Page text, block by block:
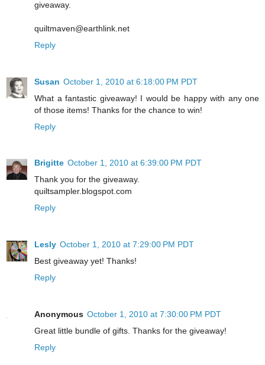
giveaway.
quiltmaven@earthlink.net
Reply
Susan October 1, 2010 at 6:18:00 PM PDT
What a fantastic giveaway! I would be happy with any one
of those items! Thanks for the chance to win!
Reply
Brigitte October 1, 2010 at 6:39:00 PM PDT
Thank you for the giveaway.
quiltsampler.blogspot.com
Reply
Lesly October 1, 2010 at 7:29:00 PM PDT
Best giveaway yet! Thanks!
Reply
Anonymous October 1, 2010 at 7:30:00 PM PDT
Great little bundle of gifts. Thanks for the giveaway!
Reply